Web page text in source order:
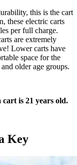
this is the cart
these electric carts
per full charge.
are extremely
Lower carts have
space for the
older age groups.
is 21 years old.
Key